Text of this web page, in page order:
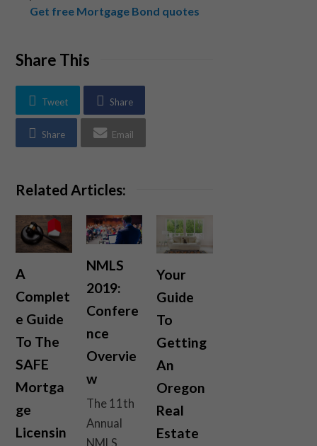
Get free Mortgage Bond quotes
Share This
Tweet Share
Share Email
Related Articles:
A
Complet
e Guide
To The
SAFE
Mortga
ge
Licensin
NMLS
2019:
Confere
nce
Overvie
w
The 11th
Annual
Your
Guide
To
Getting
An
Oregon
Real
Estate